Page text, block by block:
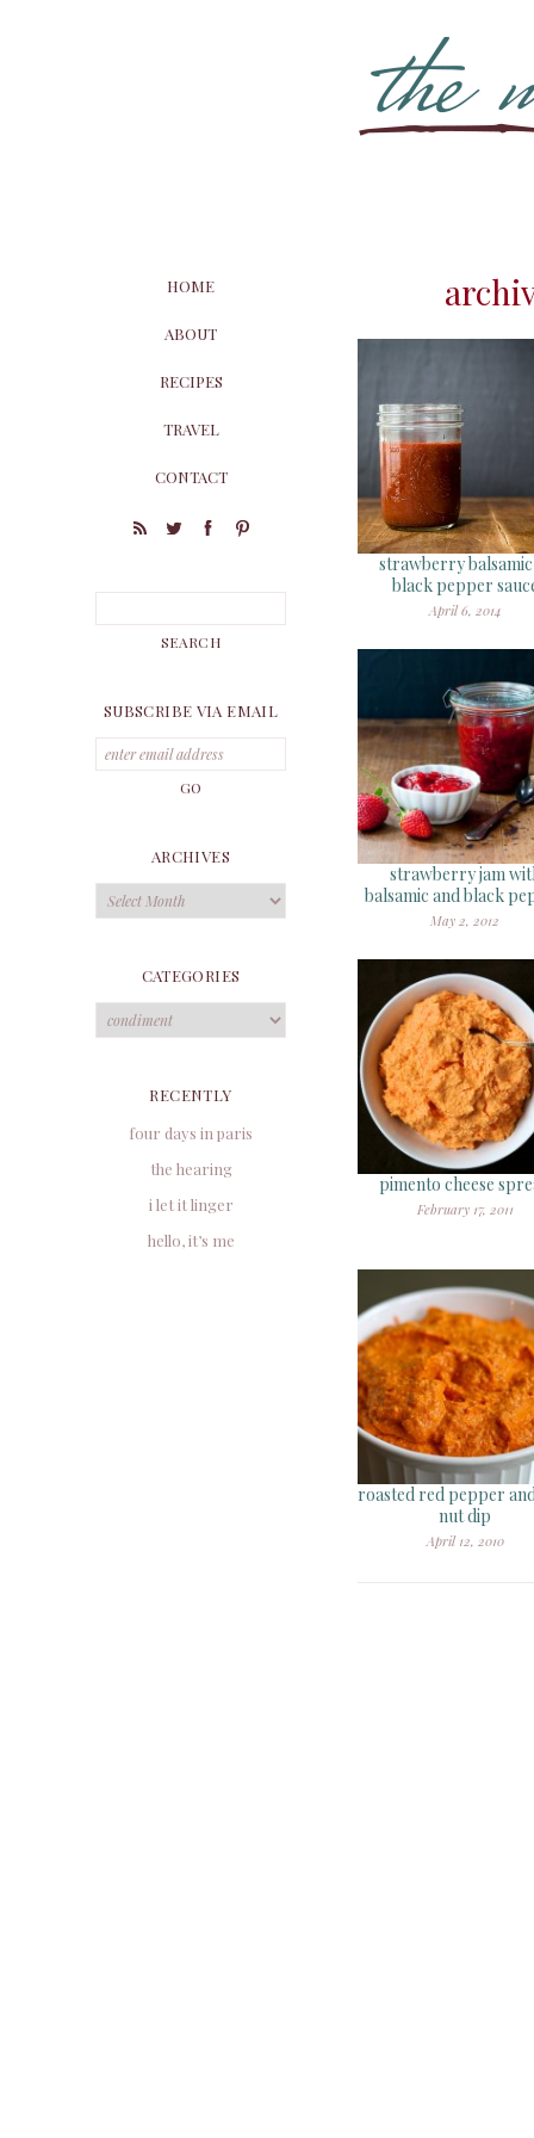
strawberry
black pepper
April 6, 2014
strawberry jam
balsamic and black
May 2, 2012
pimento cheese
February 17, 2011
roasted red pepper
nut dip
April 12, 2010
HOME
ABOUT
RECIPES
TRAVEL
CONTACT
SUBSCRIBE VIA EMAIL
ARCHIVES
Archives
CATEGORIES
Categories
RECENTLY
four days in paris
the hearing
i let it linger
hello, it’s me